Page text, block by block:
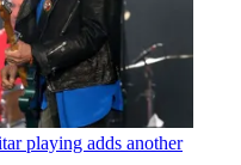
playing adds another